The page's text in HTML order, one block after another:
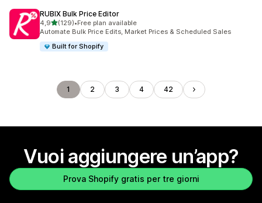
RUBIX Bulk Price Editor
4,9stelle su 5
(129)
129 recensioni totali
•Free plan available
Automate Bulk Price Edits, Market Prices & Scheduled Sales
Built for Shopify
1 2 3 4 42
Vuoi aggiungere un’app?
Prova Shopify gratis per tre giorni